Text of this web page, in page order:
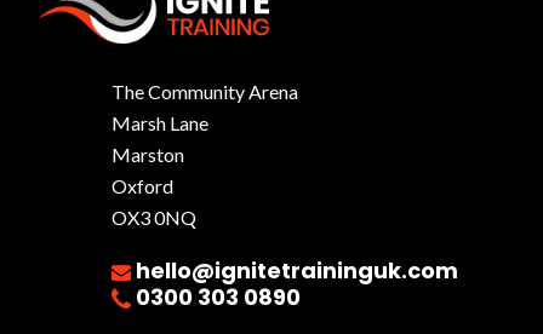
The Community Arena
Marsh Lane
Marston
Oxford
OX3 0NQ
hello@ignitetraininguk.com
0300 303 0890